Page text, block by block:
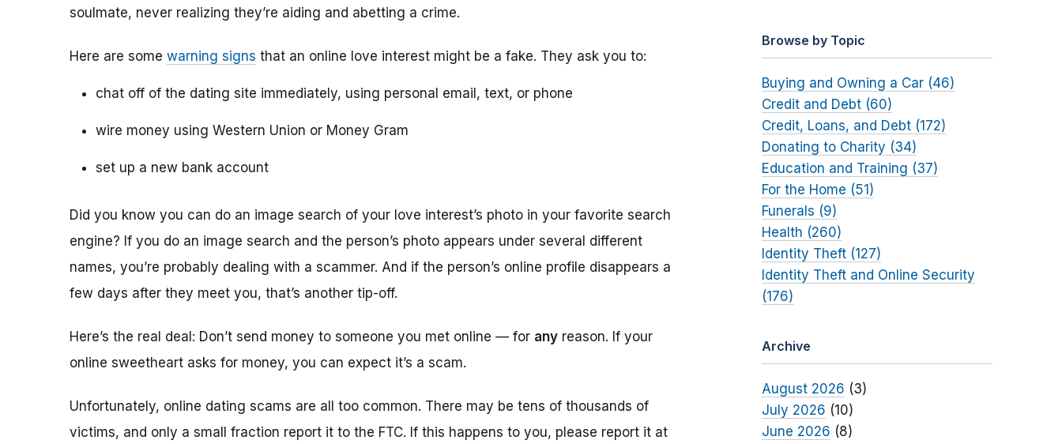
soulmate, never realizing they’re aiding and abetting a crime.
Here are some warning signs that an online love interest might be a fake. They ask you to:
chat off of the dating site immediately, using personal email, text, or phone
wire money using Western Union or Money Gram
set up a new bank account
Did you know you can do an image search of your love interest’s photo in your favorite search
engine? If you do an image search and the person’s photo appears under several different
names, you’re probably dealing with a scammer. And if the person’s online profile disappears a
few days after they meet you, that’s another tip-off.
Here’s the real deal: Don’t send money to someone you met online — for any reason. If your
online sweetheart asks for money, you can expect it’s a scam.
Unfortunately, online dating scams are all too common. There may be tens of thousands of
victims, and only a small fraction report it to the FTC. If this happens to you, please report it at
Browse by Topic
Buying and Owning a Car (46)
Credit and Debt (60)
Credit, Loans, and Debt (172)
Donating to Charity (34)
Education and Training (37)
For the Home (51)
Funerals (9)
Health (260)
Identity Theft (127)
Identity Theft and Online Security
(176)
Archive
August 2026 (3)
July 2026 (10)
June 2026 (8)